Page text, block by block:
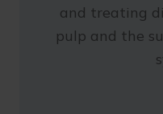
and treating
pulp and the